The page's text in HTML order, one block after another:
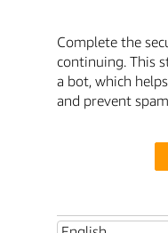
Complete the
continuing. This
a bot, which
and prevent